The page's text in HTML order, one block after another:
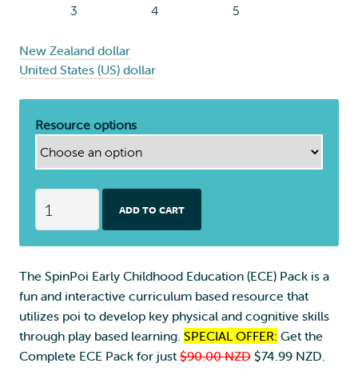
New Zealand dollar
United States (US) dollar
Resource options
y
C
h
i
l
ADD TO CART
The SpinPoi Early Childhood Education (ECE) Pack is a
fun and interactive curriculum based resource that
utilizes poi to develop key physical and cognitive skills
through play based learning. SPECIAL OFFER: Get the
Complete ECE Pack for just$90.00 NZD $74.99 NZD.